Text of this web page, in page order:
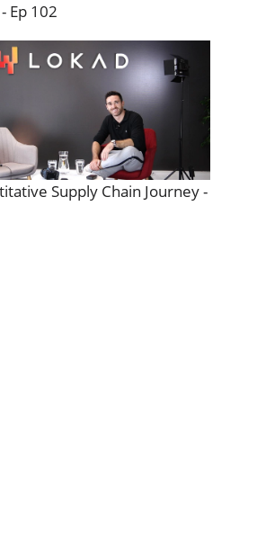
Ep 102
Supply Chain Journey -